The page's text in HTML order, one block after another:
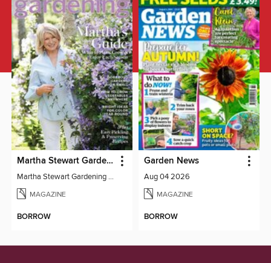
Martha Stewart Gardening
Martha Stewart Gardening 2024
MAGAZINE
BORROW
Garden News
Aug 04 2026
MAGAZINE
BORROW